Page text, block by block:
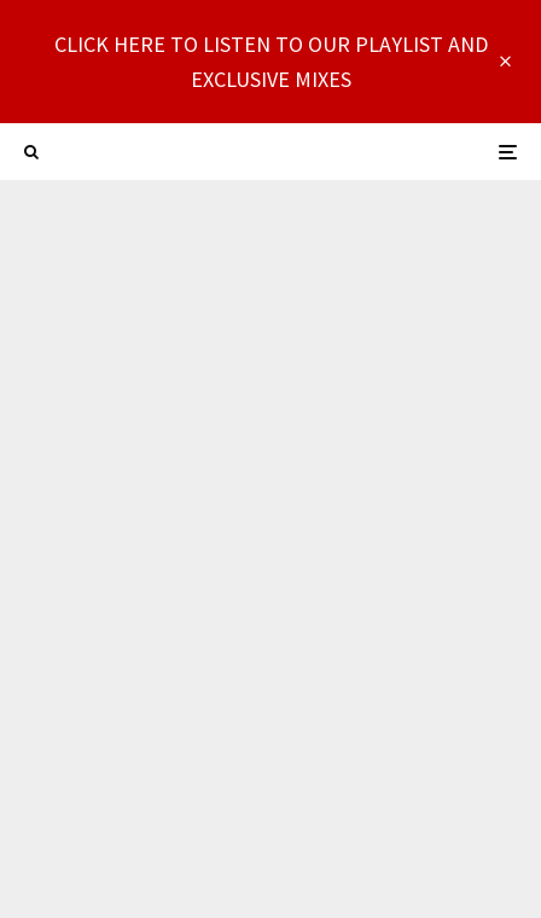
CLICK HERE TO LISTEN TO OUR PLAYLIST AND
EXCLUSIVE MIXES